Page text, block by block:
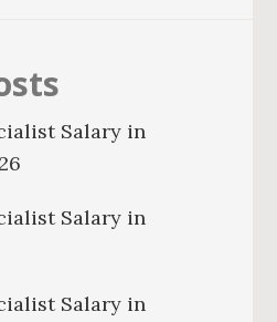
Salary in
Salary in
Salary in